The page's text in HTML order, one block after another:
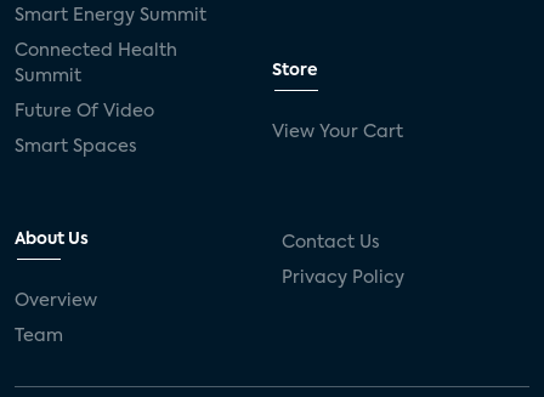
Smart Energy Summit
Connected Health
Summit
Future Of Video
Smart Spaces
Store
View Your Cart
About Us
Overview
Team
Contact Us
Privacy Policy